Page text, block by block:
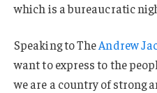
which is a bureaucratic
Speaking to TheAndrew
want to express to the
we are a country of strong